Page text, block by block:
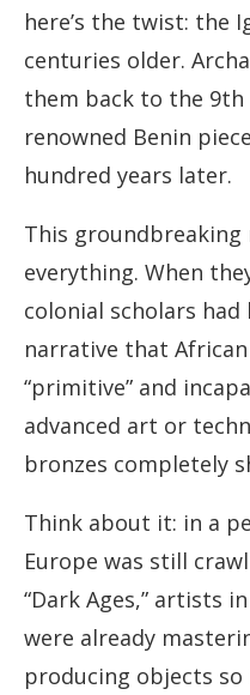
here’s the twist: the
centuries older.
them back to the 9th
renowned Benin
hundred years later.
This groundbreaking
everything. When
colonial scholars
narrative that
“primitive” and
advanced art or
bronzes completely
Think about it: in a
Europe was still
“Dark Ages,” artists
were already
producing objects